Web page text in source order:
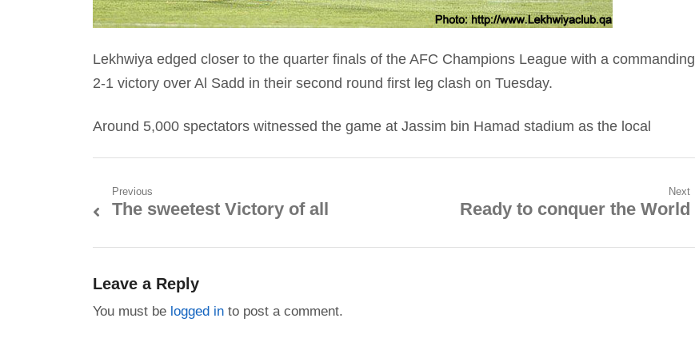
Lekhwiya edged closer to the quarter finals of the AFC Champions League with a commanding
2-1 victory over Al Sadd in their second round first leg clash on Tuesday.
Around 5,000 spectators witnessed the game at Jassim bin Hamad stadium as the local
Post
navigation
Previous
Previous
The sweetest Victory of all
Next
Next
Ready to conquer the World
Leave a Reply
You must be logged in to post a comment.